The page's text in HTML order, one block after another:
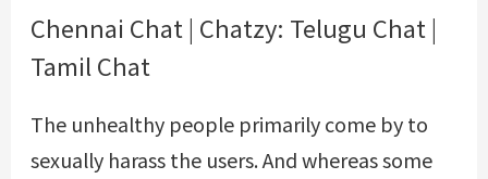
Chennai Chat | Chatzy: Telugu Chat |
Tamil Chat
The unhealthy people primarily come by to
sexually harass the users. And whereas some